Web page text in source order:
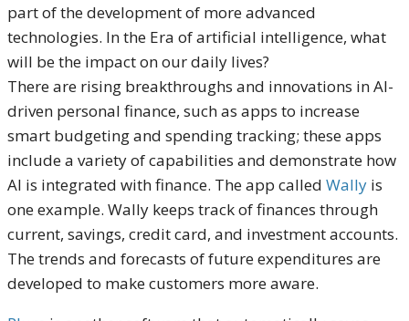
part of the development of more advanced
technologies. In the Era of artificial intelligence, what
will be the impact on our daily lives?
There are rising breakthroughs and innovations in AI-
driven personal finance, such as apps to increase
smart budgeting and spending tracking; these apps
include a variety of capabilities and demonstrate how
AI is integrated with finance. The app called Wally is
one example. Wally keeps track of finances through
current, savings, credit card, and investment accounts.
The trends and forecasts of future expenditures are
developed to make customers more aware.